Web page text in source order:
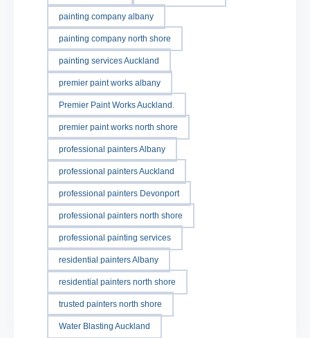
painting company albany
painting company north shore
painting services Auckland
premier paint works albany
Premier Paint Works Auckland.
premier paint works north shore
professional painters Albany
professional painters Auckland
professional painters Devonport
professional painters north shore
professional painting services
residential painters Albany
residential painters north shore
trusted painters north shore
Water Blasting Auckland